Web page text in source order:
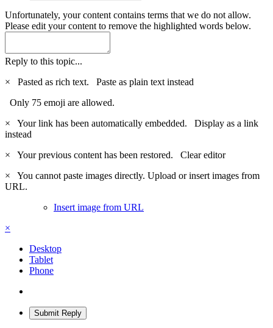
Unfortunately, your content contains terms that we do not allow.
Please edit your content to remove the highlighted words below.
Reply to this topic...
×
Pasted as rich text. Paste as plain text instead
Only 75 emoji are allowed.
×
Your link has been automatically embedded. Display as a link
instead
×
Your previous content has been restored. Clear editor
×
You cannot paste images directly. Upload or insert images from
URL.
Insert image from URL
×
Desktop
Tablet
Phone
Submit Reply